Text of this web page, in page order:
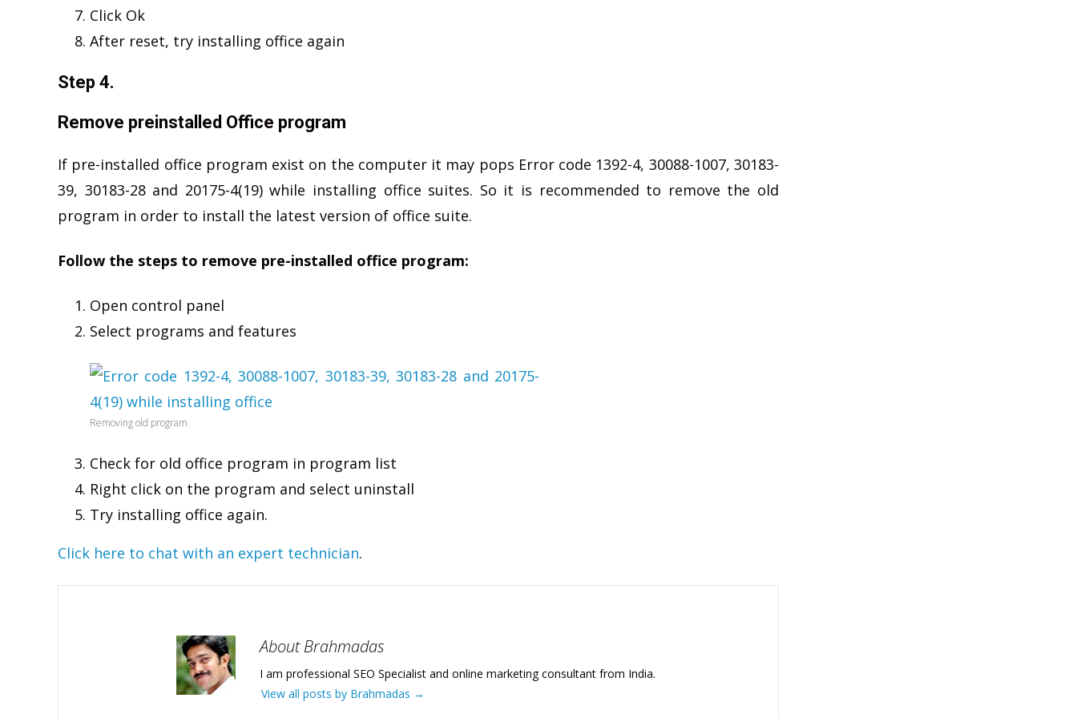
Click Ok
After reset, try installing office again
Step 4.
Remove preinstalled Office program
If pre-installed office program exist on the computer it may pops Error code 1392-4, 30088-1007, 30183-
39, 30183-28 and 20175-4(19) while installing office suites. So it is recommended to remove the old
program in order to install the latest version of office suite.
Follow the steps to remove pre-installed office program:
Open control panel
Select programs and features
Removing old program
Check for old office program in program list
Right click on the program and select uninstall
Try installing office again.
Click here to chat with an expert technician.
About Brahmadas
I am professional SEO Specialist and online marketing consultant from India.
View all posts by Brahmadas →